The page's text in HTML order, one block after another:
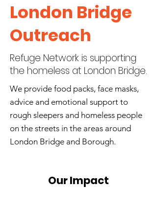
London Bridge
Outreach
Refuge Network is supporting
the homeless at London Bridge.
We provide food packs, face masks,
advice and emotional support to
rough sleepers and homeless people
on the streets in the areas around
London Bridge and Borough.
Our Impact